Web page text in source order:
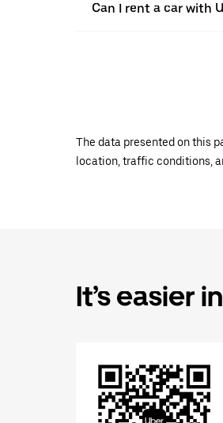
Can I rent a car with
The data presented on this
location, traffic conditions,
It’s easier